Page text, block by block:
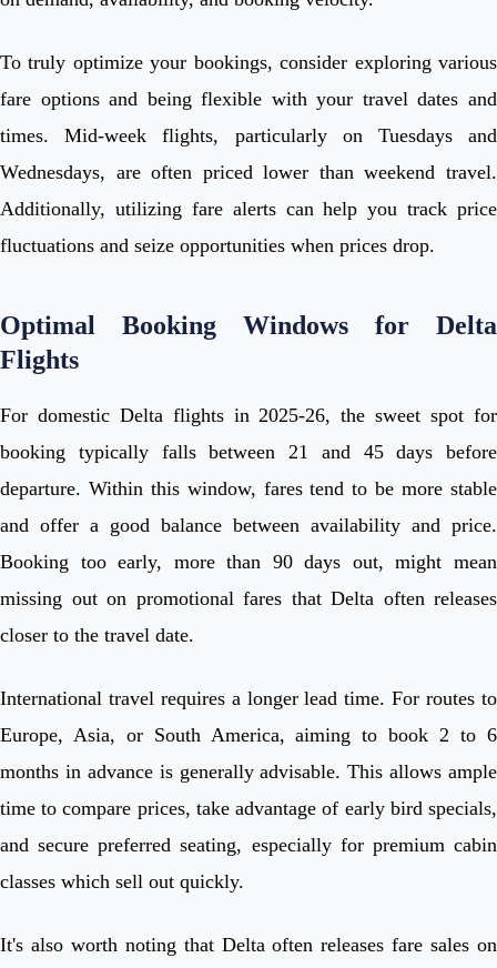
To truly optimize your bookings, consider exploring various
fare options and being flexible with your travel dates and
times. Mid-week flights, particularly on Tuesdays and
Wednesdays, are often priced lower than weekend travel.
Additionally, utilizing fare alerts can help you track price
fluctuations and seize opportunities when prices drop.
Optimal Booking Windows for Delta
Flights
For domestic Delta flights in 2025-26, the sweet spot for
booking typically falls between 21 and 45 days before
departure. Within this window, fares tend to be more stable
and offer a good balance between availability and price.
Booking too early, more than 90 days out, might mean
missing out on promotional fares that Delta often releases
closer to the travel date.
International travel requires a longer lead time. For routes to
Europe, Asia, or South America, aiming to book 2 to 6
months in advance is generally advisable. This allows ample
time to compare prices, take advantage of early bird specials,
and secure preferred seating, especially for premium cabin
classes which sell out quickly.
It's also worth noting that Delta often releases fare sales on